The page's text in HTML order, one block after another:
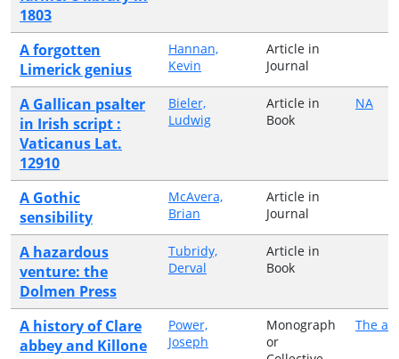
1803
A forgotten
Limerick genius
Hannan,
Kevin
Article in
Journal
A Gallican psalter
in Irish script :
Vaticanus Lat.
12910
Bieler,
Ludwig
Article in
Book
NA
A Gothic
sensibility
McAvera,
Brian
Article in
Journal
A hazardous
venture: the
Dolmen Press
Tubridy,
Derval
Article in
Book
A history of Clare
abbey and Killone
Power,
Joseph
Monograph
or
The